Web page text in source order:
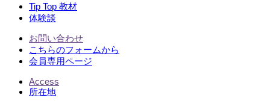
Tip Top 教材
体験談
お問い合わせ
こちらのフォームから
会員専用ページ
Access
所在地